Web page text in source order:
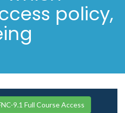
policy,
9.1 Full Course Access